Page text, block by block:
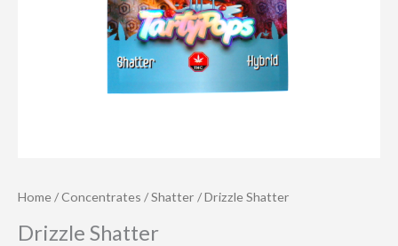
Home/Concentrates /Shatter / Drizzle Shatter
Drizzle Shatter